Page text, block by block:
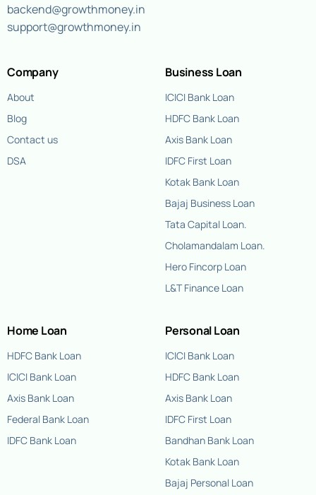
backend@growthmoney.in
support@growthmoney.in
Company
About
Blog
Contact us
DSA
Business Loan
ICICI Bank Loan
HDFC Bank Loan
Axis Bank Loan
IDFC First Loan
Kotak Bank Loan
Bajaj Business Loan
Tata Capital Loan.
Cholamandalam Loan.
Hero Fincorp Loan
L&T Finance Loan
Home Loan
HDFC Bank Loan
ICICI Bank Loan
Axis Bank Loan
Federal Bank Loan
IDFC Bank Loan
Personal Loan
ICICI Bank Loan
HDFC Bank Loan
Axis Bank Loan
IDFC First Loan
Bandhan Bank Loan
Kotak Bank Loan
Bajaj Personal Loan